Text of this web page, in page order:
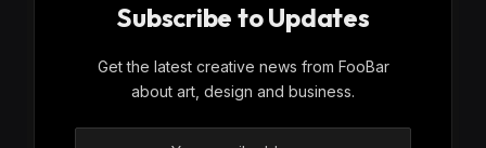
Subscribe to Updates
Get the latest creative news from FooBar
about art, design and business.